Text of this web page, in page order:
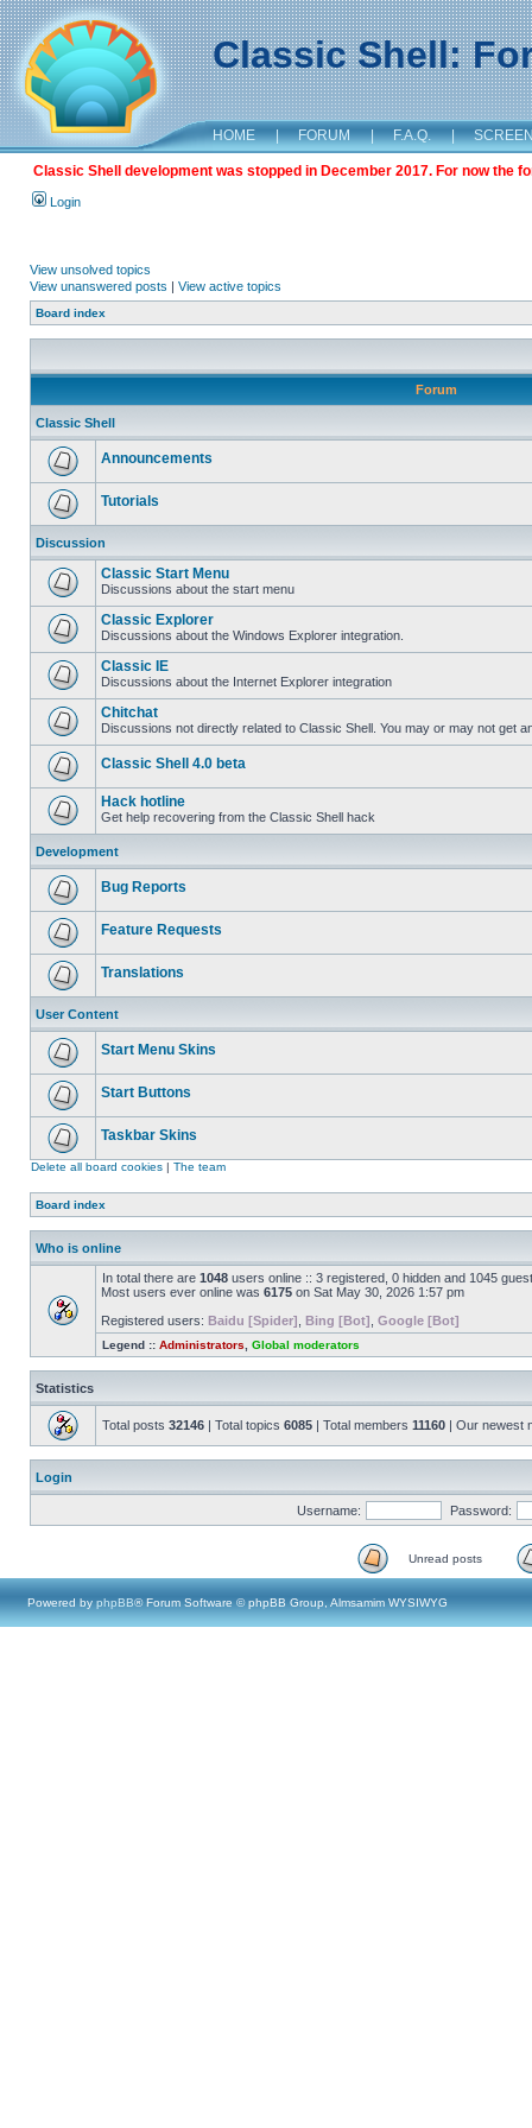
Classic Shell:
HOME | FORUM | F.A.Q. |
Classic Shell development was stopped in December 2017. For now the
Login
View unsolved topics
View unanswered posts | View active topics
Board index
Forum
Classic Shell
Announcements
Tutorials
Discussion
Classic Start Menu
Discussions about the start menu
Classic Explorer
Discussions about the Windows Explorer integration.
Classic IE
Discussions about the Internet Explorer integration
Chitchat
Discussions not directly related to Classic Shell. You may or may not get
Classic Shell 4.0 beta
Hack hotline
Get help recovering from the Classic Shell hack
Development
Bug Reports
Feature Requests
Translations
User Content
Start Menu Skins
Start Buttons
Taskbar Skins
Delete all board cookies | The team
Board index
Who is online
In total there are 1048 users online :: 3 registered, 0 hidden and 1045
Most users ever online was 6175 on Sat May 30, 2026 1:57 pm
Registered users: Baidu [Spider] Bing [Bot] Google [Bot]
Legend :: Administrators Global moderators
Statistics
Total posts 32146 | Total topics 6085 | Total members 11160 | Our newest
Login
Username: Password:
Unread posts
Powered by phpBB® Forum Software © phpBB Group, Almsamim WYSIWYG